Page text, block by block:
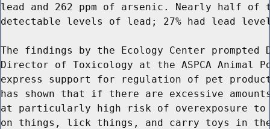
lead and 262 ppm of arsenic. Nearly half
detectable levels of lead; 27% had lead
The findings by the Ecology Center prompted
Director of Toxicology at the ASPCA Animal
express support for regulation of pet
has shown that if there are excessive
at particularly high risk of overexposure
on things, lick things, and carry toys in